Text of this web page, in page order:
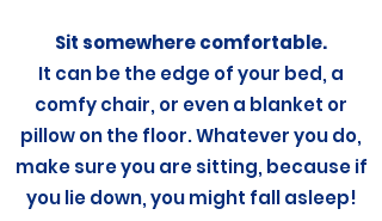
Sit somewhere comfortable.
It can be the edge of your bed, a
comfy chair, or even a blanket or
pillow on the floor. Whatever you do,
make sure you are sitting, because if
you lie down, you might fall asleep!